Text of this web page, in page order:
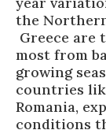
the
Greece are
most from
growing
countries
Romania,
conditions